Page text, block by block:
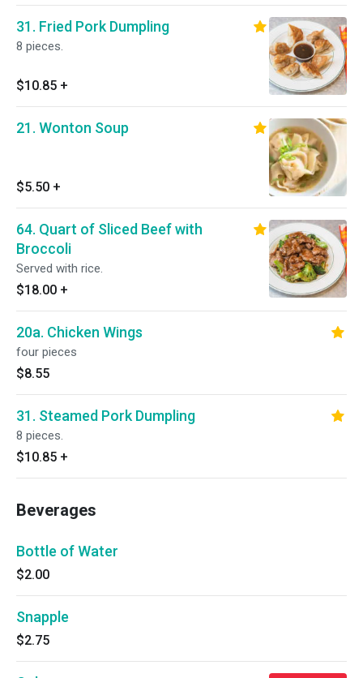
31. Fried Pork Dumpling
8 pieces.
$10.85 +
21. Wonton Soup
$5.50 +
64. Quart of Sliced Beef with
Broccoli
Served with rice.
$18.00 +
20a. Chicken Wings
four pieces
$8.55
31. Steamed Pork Dumpling
8 pieces.
$10.85 +
Beverages
Bottle of Water
$2.00
Snapple
$2.75